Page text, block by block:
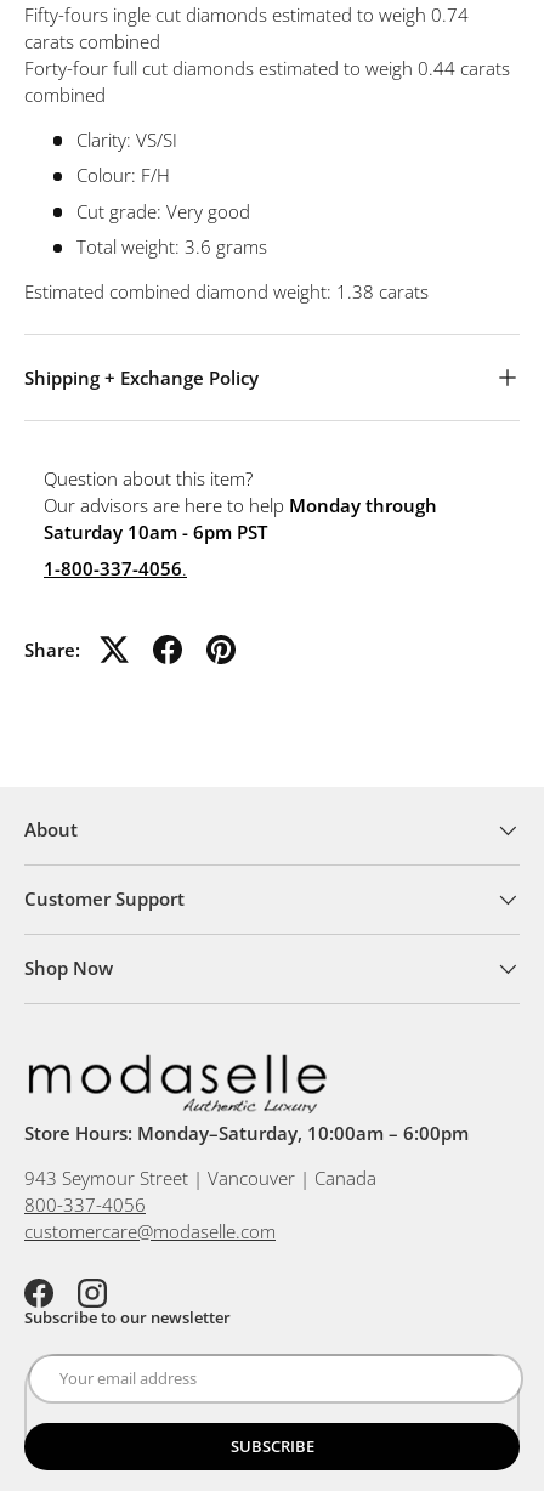
Fifty-fours ingle cut diamonds estimated to weigh 0.74
carats combined
Forty-four full cut diamonds estimated to weigh 0.44 carats
combined
Clarity: VS/SI
Colour: F/H
Cut grade: Very good
Total weight: 3.6 grams
Estimated combined diamond weight: 1.38 carats
Shipping + Exchange Policy
Question about this item?
Our advisors are here to help Monday through
Saturday 10am - 6pm PST
1-800-337-4056.
Share:
About
Customer Support
Shop Now
Store Hours: Monday–Saturday, 10:00am – 6:00pm
943 Seymour Street | Vancouver | Canada
800-337-4056
customercare@modaselle.com
FacebookInstagram
Subscribe to our newsletter
SUBSCRIBE